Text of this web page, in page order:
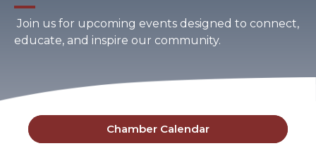
Join us for upcoming events designed to connect,
educate, and inspire our community.
Chamber Calendar